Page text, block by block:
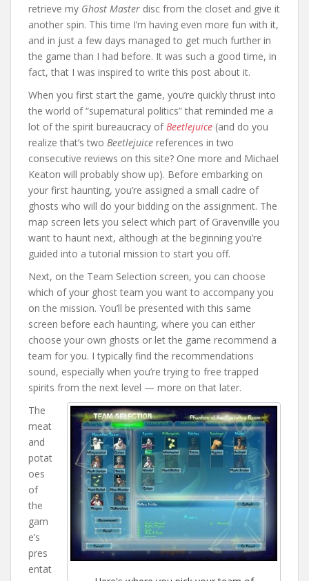
retrieve my Ghost Master disc from the closet and give it
another spin. This time I’m having even more fun with it,
and in just a few days managed to get much further in
the game than I had before. It was such a good time, in
fact, that I was inspired to write this post about it.
When you first start the game, you’re quickly thrust into
the world of “supernatural politics” that reminded me a
lot of the spirit bureaucracy of Beetlejuice (and do you
realize that’s two Beetlejuice references in two
consecutive reviews on this site? One more and Michael
Keaton will probably show up). Before embarking on
your first haunting, you’re assigned a small cadre of
ghosts who will do your bidding on the assignment. The
map screen lets you select which part of Gravenville you
want to haunt next, although at the beginning you’re
guided into a tutorial mission to start you off.
Next, on the Team Selection screen, you can choose
which of your ghost team you want to accompany you
on the mission. You’ll be presented with this same
screen before each haunting, where you can either
choose your own ghosts or let the game recommend a
team for you. I typically find the recommendations
sound, especially when you’re trying to free trapped
spirits from the next level — more on that later.
The
meat
and
potat
oes
of
the
gam
e’s
pres
entat